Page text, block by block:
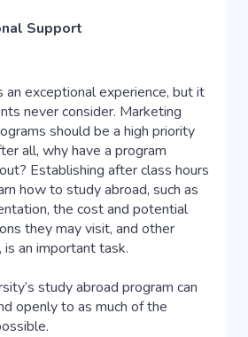
Support
an exceptional experience, but it
never consider. Marketing
should be a high priority
all, why have a program
Establishing after class hours
how to study abroad, such as
the cost and potential
they may visit, and other
an important task.
study abroad program can
openly to as much of the